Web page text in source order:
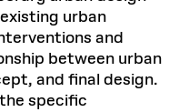
urban
and
between urban
and final design.
specific